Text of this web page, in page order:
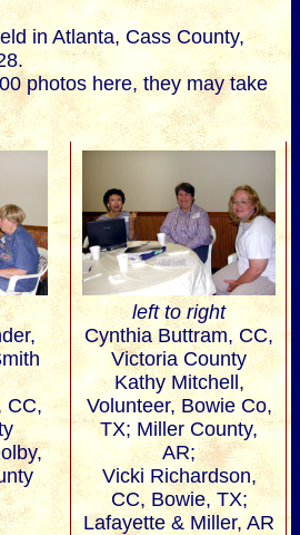
in Atlanta, Cass County,
photos here, they may take
CC,
left to right
Cynthia Buttram, CC,
Victoria County
Kathy Mitchell,
Volunteer, Bowie Co,
TX; Miller County,
AR;
Vicki Richardson,
CC, Bowie, TX;
Lafayette & Miller, AR